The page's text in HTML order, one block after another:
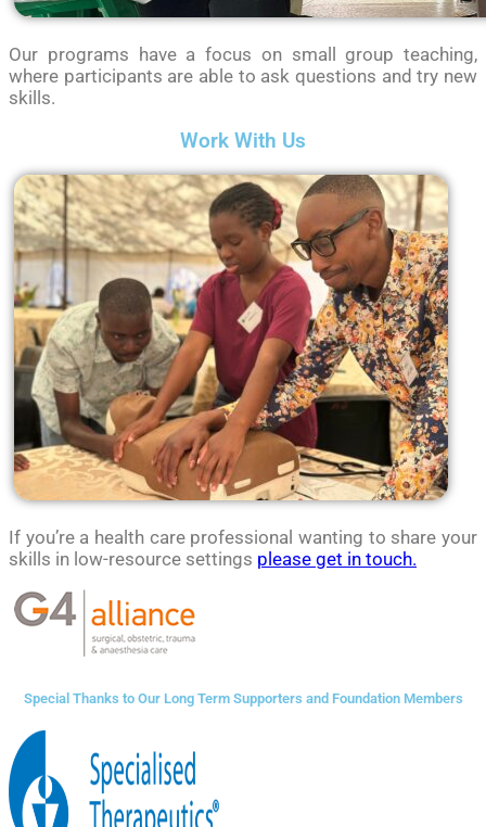
Our programs have a focus on small group teaching,
where participants are able to ask questions and try new
skills.
Work With Us
If you’re a health care professional wanting to share your
skills in low-resource settings please get in touch.
Special Thanks to Our Long Term Supporters and Foundation Members